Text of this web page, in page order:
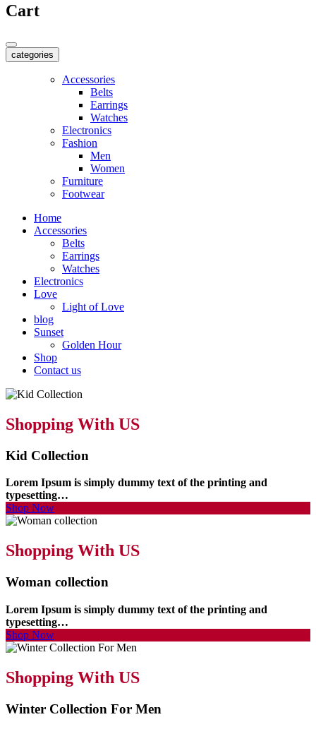
Cart
categories
Accessories
Belts
Earrings
Watches
Electronics
Fashion
Men
Women
Furniture
Footwear
Home
Accessories
Belts
Earrings
Watches
Electronics
Love
Light of Love
blog
Sunset
Golden Hour
Shop
Contact us
Shopping With US
Kid Collection
Lorem Ipsum is simply dummy text of the printing and
typesetting…
Shop Now
Shopping With US
Woman collection
Lorem Ipsum is simply dummy text of the printing and
typesetting…
Shop Now
Shopping With US
Winter Collection For Men